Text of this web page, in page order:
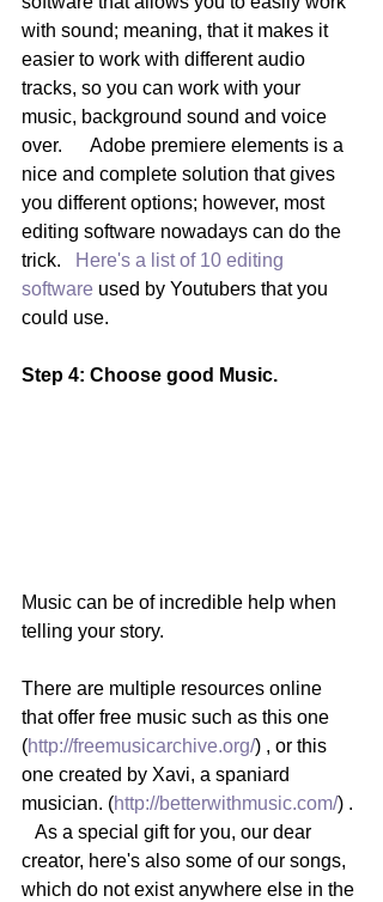
with sound; meaning, that it makes it
easier to work with different audio
tracks, so you can work with your
music, background sound and voice
over.      Adobe premiere elements is a
nice and complete solution that gives
you different options; however, most
editing software nowadays can do the
trick.
Here's a list of 10 editing
software used by Youtubers that you
could use.
Step 4: Choose good Music.
Music can be of incredible help when
telling your story.
There are multiple resources online
that offer free music such as this one
(http://freemusicarchive.org/) , or this
one created by Xavi, a spaniard
musician. (http://betterwithmusic.com/) .
   As a special gift for you, our dear
creator, here's also some of our songs,
which do not exist anywhere else in the